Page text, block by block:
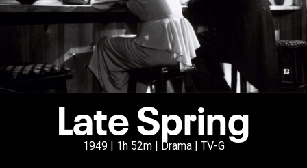
Late Spring
1949 | 1h 52m | Drama | TV-G